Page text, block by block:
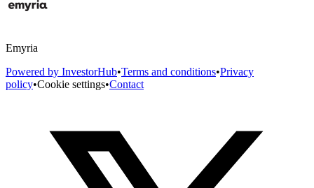
Emyria
Powered by InvestorHub•Terms and conditions•Privacy
policy•Cookie settings•Contact